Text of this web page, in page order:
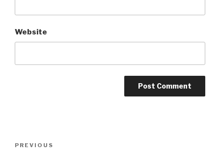
Website
ePrevious
PREVIOUS